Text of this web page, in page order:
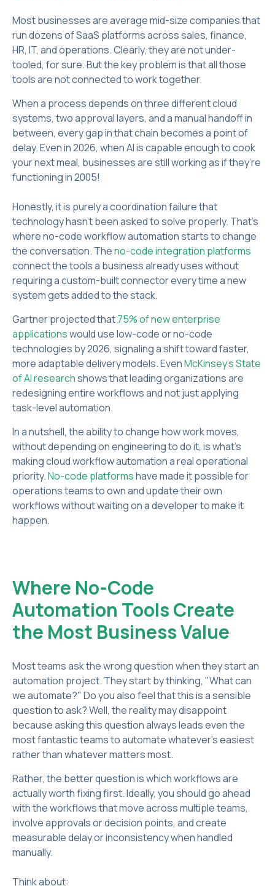
Most businesses are average mid-size companies that
run dozens of SaaS platforms across sales, finance,
HR, IT, and operations. Clearly, they are not under-
tooled, for sure. But the key problem is that all those
tools are not connected to work together.
When a process depends on three different cloud
systems, two approval layers, and a manual handoff in
between, every gap in that chain becomes a point of
delay. Even in 2026, when AI is capable enough to cook
your next meal, businesses are still working as if they’re
functioning in 2005!
Honestly, it is purely a coordination failure that
technology hasn't been asked to solve properly. That's
where no-code workflow automation starts to change
the conversation. Theno-code integration platforms
connect the tools a business already uses without
requiring a custom-built connector every time a new
system gets added to the stack.
Gartner projected that75% of new enterprise
applicationswould use low-code or no-code
technologies by 2026, signaling a shift toward faster,
more adaptable delivery models. EvenMcKinsey's State
of AI researchshows that leading organizations are
redesigning entire workflows and not just applying
task-level automation.
In a nutshell, the ability to change how work moves,
without depending on engineering to do it, is what's
making cloud workflow automation a real operational
priority.No-code platformshave made it possible for
operations teams to own and update their own
workflows without waiting on a developer to make it
happen.
Where No-Code
Automation Tools Create
the Most Business Value
Most teams ask the wrong question when they start an
automation project. They start by thinking, "What can
we automate?" Do you also feel that this is a sensible
question to ask? Well, the reality may disappoint
because asking this question always leads even the
most fantastic teams to automate whatever's easiest
rather than whatever matters most.
Rather, the better question is which workflows are
actually worth fixing first. Ideally, you should go ahead
with the workflows that move across multiple teams,
involve approvals or decision points, and create
measurable delay or inconsistency when handled
manually.
Think about: